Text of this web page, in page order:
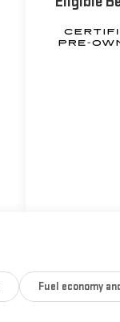
Fuel economy